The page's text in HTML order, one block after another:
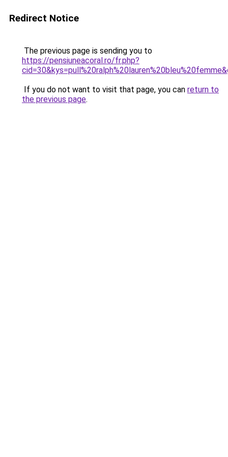
Redirect Notice
The previous page is sending you to
https://pensiuneacoral.ro/fr.php?
If you do not want to visit that page, you can return to
the previous page.